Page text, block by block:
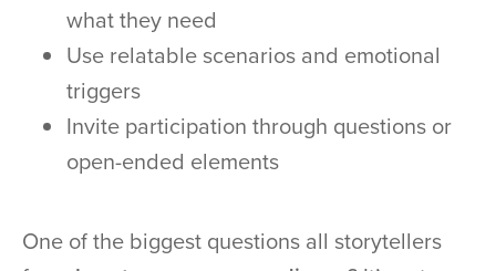
what they need
Use relatable scenarios and emotional
triggers
Invite participation through questions or
open-ended elements
One of the biggest questions all storytellers